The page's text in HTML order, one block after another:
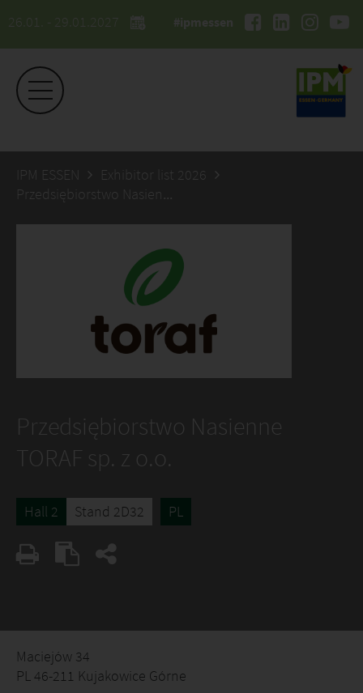
26.01. - 29.01.2027 #ipmessen
IPM ESSEN
Exhibitor list 2026
Przedsiębiorstwo Nasienne TORAF sp. z o.o.
Przedsiębiorstwo Nasienne
TORAF sp. z o.o.
Hall 2 Stand 2D32 PL
Maciejów 34
PL 46-211 Kujakowice Górne